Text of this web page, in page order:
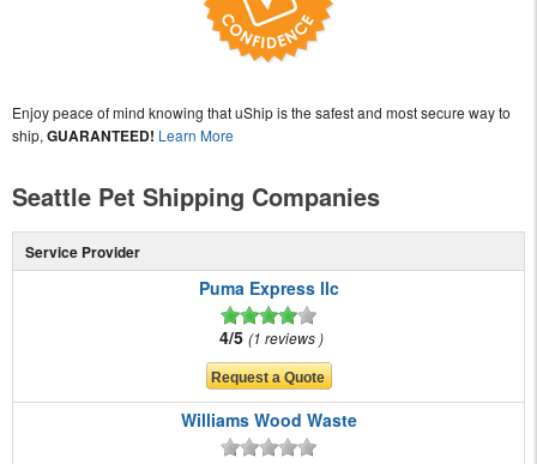
Enjoy peace of mind knowing that uShip is the safest and most secure way to
ship, GUARANTEED! Learn More
Seattle Pet Shipping Companies
Service Provider
Puma Express llc
4/5 1 reviews
Williams Wood Waste